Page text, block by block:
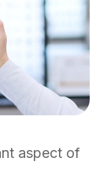
aspect of